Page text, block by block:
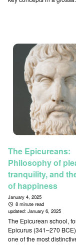
The Epicureans:
Philosophy of
tranquility, and
of happiness
January 4, 2025
8 minute read
updated: January 6, 2025
The Epicurean school,
Epicurus (341–270
one of the most